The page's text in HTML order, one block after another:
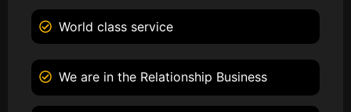
World class service
We are in the Relationship Business